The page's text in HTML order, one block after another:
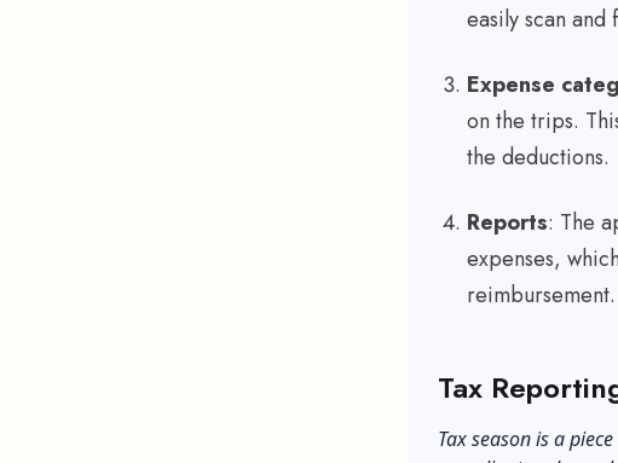
easily scan and
Expense
on the trips.
the deductions.
Reports: The
expenses,
reimbursement.
Tax
Tax season is a